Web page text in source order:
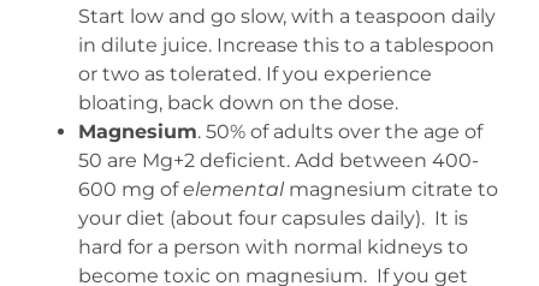
Start low and go slow, with a teaspoon daily
in dilute juice. Increase this to a tablespoon
or two as tolerated. If you experience
bloating, back down on the dose.
Magnesium. 50% of adults over the age of
50 are Mg+2 deficient. Add between 400-
600 mg ofelementalmagnesium citrate to
your diet (about four capsules daily). It is
hard for a person with normal kidneys to
become toxic on magnesium. If you get